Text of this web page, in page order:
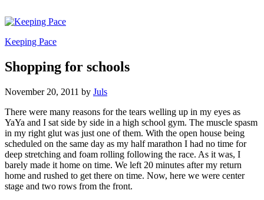
Keeping Pace
Shopping for schools
November 20, 2011 by Juls
There were many reasons for the tears welling up in my eyes as
YaYa and I sat side by side in a high school gym. The muscle spasm
in my right glut was just one of them. With the open house being
scheduled on the same day as my half marathon I had no time for
deep stretching and foam rolling following the race. As it was, I
barely made it home on time. We left 20 minutes after my return
home and rushed to get there on time. Now, here we were center
stage and two rows from the front.